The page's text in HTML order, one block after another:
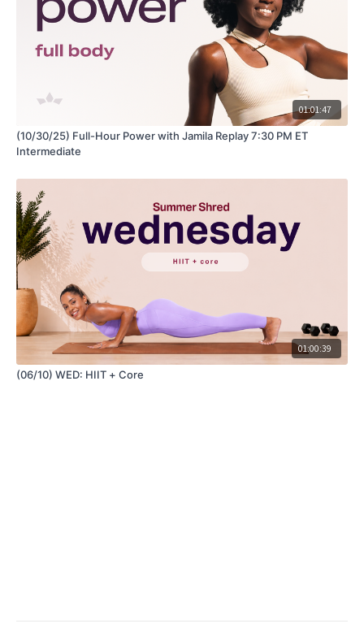
01:01:47
(10/30/25) Full-Hour Power with Jamila Replay 7:30 PM ET
Intermediate
01:00:39
(06/10) WED: HIIT + Core